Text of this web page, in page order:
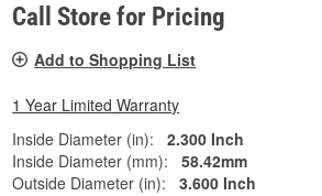
Call Store for Pricing
Add to Shopping List
1 Year Limited Warranty
Inside Diameter (in):
2.300 Inch
Inside Diameter (mm):
58.42mm
Outside Diameter (in):
3.600 Inch